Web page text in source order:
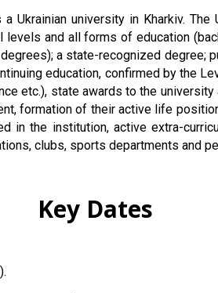
a Ukrainian university in Kharkiv.
and all forms of education
a state-recognized degree;
education, confirmed by the
etc.), state awards to the
formation of their active life
in the institution, active extra-
clubs, sports departments and
Key Dates